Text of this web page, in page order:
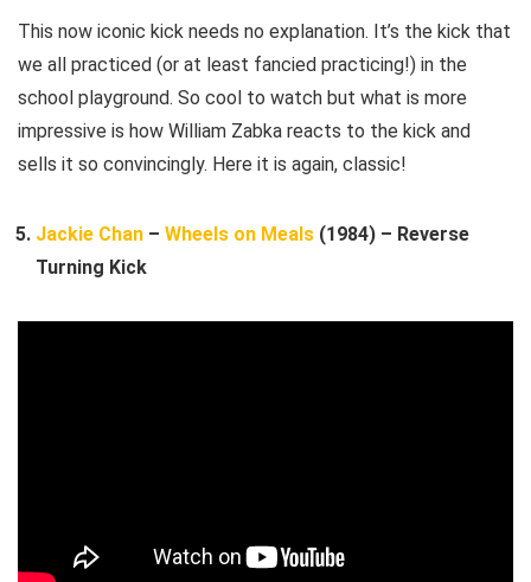
This now iconic kick needs no explanation. It’s the kick that
we all practiced (or at least fancied practicing!) in the
school playground. So cool to watch but what is more
impressive is how William Zabka reacts to the kick and
sells it so convincingly. Here it is again, classic!
Jackie Chan – Wheels on Meals (1984) – Reverse
Turning Kick